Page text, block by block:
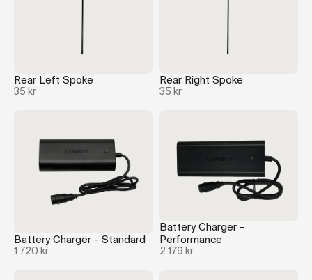
Rear Left Spoke
35 kr
Rear Right Spoke
35 kr
Battery Charger - Standard
1 720 kr
Battery Charger -
Performance
2 179 kr